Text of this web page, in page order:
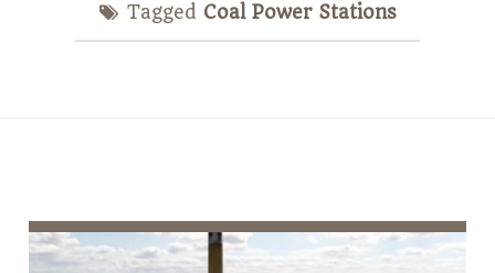
Tagged Coal Power Stations